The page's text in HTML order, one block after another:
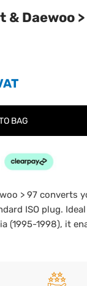
& Daewoo
BAG
> 97 converts
ISO plug.
(1995-1998), it